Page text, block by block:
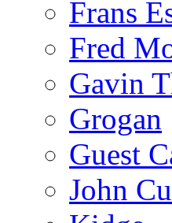
Frans
Fred
Gavin
Grogan
Guest
John